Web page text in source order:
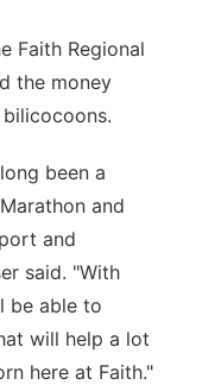
Faith Regional
the money
been a
and
and
said. "With
be able to
will help a lot
here at Faith."